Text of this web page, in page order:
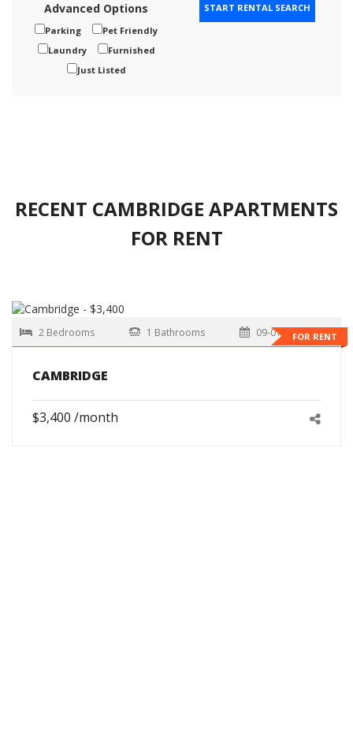
Advanced Options
Parking
Pet Friendly
Laundry
Furnished
Just Listed
RECENT CAMBRIDGE APARTMENTS
FOR RENT
FOR RENT
2 Bedrooms 1 Bathrooms 09-01-2026
CAMBRIDGE
$3,400 /month